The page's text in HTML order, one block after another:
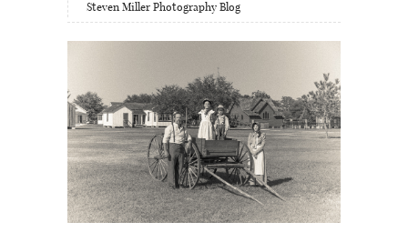
Steven Miller Photography Blog